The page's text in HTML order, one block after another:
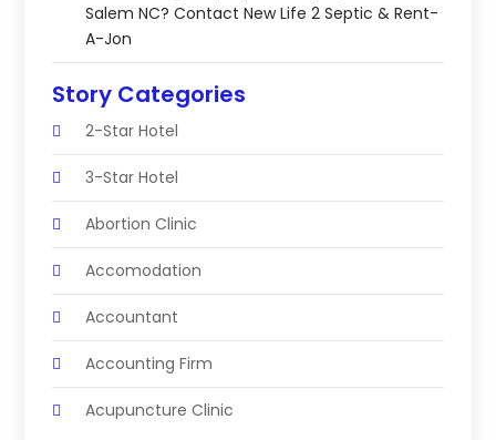
Salem NC? Contact New Life 2 Septic & Rent-
A-Jon
Story Categories
2-Star Hotel
3-Star Hotel
Abortion Clinic
Accomodation
Accountant
Accounting Firm
Acupuncture Clinic